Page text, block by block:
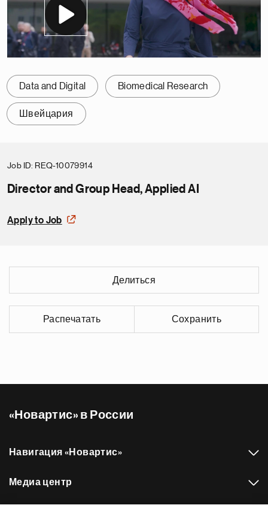
Data and Digital Biomedical Research
Швейцария
Job ID REQ-10079914
Director and Group Head, Applied AI
Apply to Job
Делиться
Распечатать Сохранить
«Новартис» в России
Навигация «Новартис»
Медиа центр